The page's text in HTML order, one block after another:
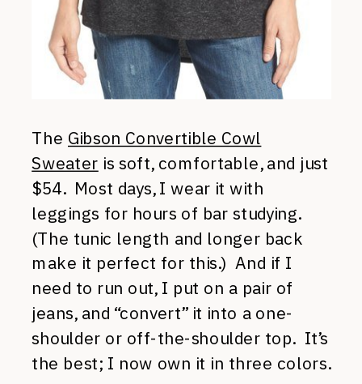
The Gibson Convertible Cowl
Sweater is soft, comfortable, and just
$54. Most days, I wear it with
leggings for hours of bar studying.
(The tunic length and longer back
make it perfect for this.) And if I
need to run out, I put on a pair of
jeans, and “convert” it into a one-
shoulder or off-the-shoulder top. It’s
the best; I now own it in three colors.